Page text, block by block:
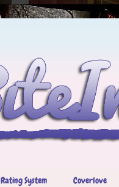
Rating System Coverlove